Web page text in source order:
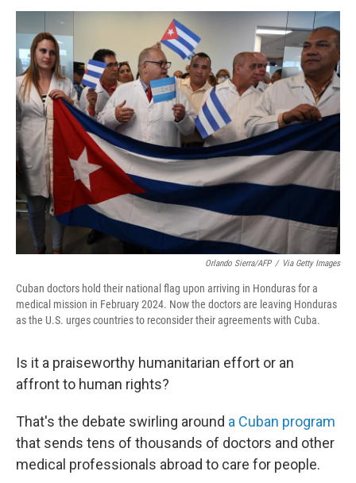
o
r
I
n
Orlando Sierra/AFP / Via Getty Images
Cuban doctors hold their national flag upon arriving in Honduras for a
medical mission in February 2024. Now the doctors are leaving Honduras
as the U.S. urges countries to reconsider their agreements with Cuba.
Is it a praiseworthy humanitarian effort or an
affront to human rights?
That's the debate swirling around a Cuban program
that sends tens of thousands of doctors and other
medical professionals abroad to care for people.